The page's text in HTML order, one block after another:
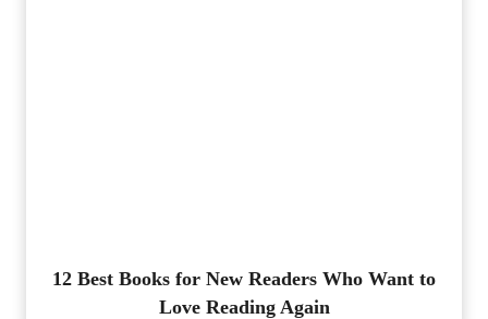
12 Best Books for New Readers Who Want to
Love Reading Again